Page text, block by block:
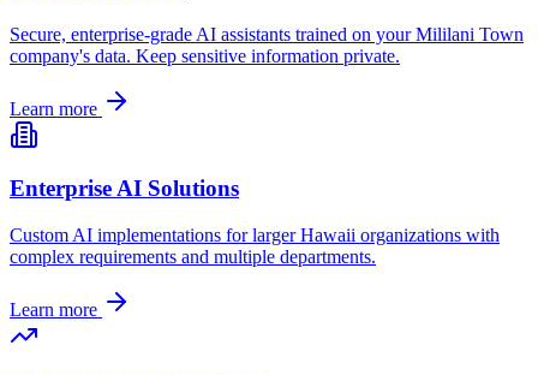
Secure, enterprise-grade AI assistants trained on yourMililani Town
company's data. Keep sensitive information private.
Learn more
Enterprise AI Solutions
Custom AI implementations for largerHawaii organizations with
complex requirements and multiple departments.
Learn more